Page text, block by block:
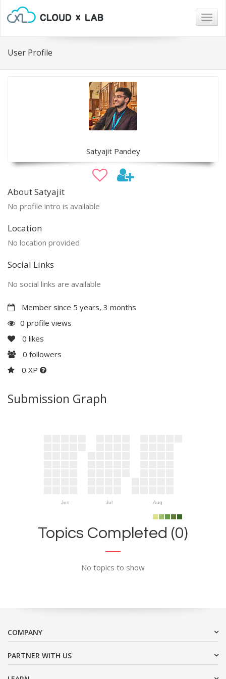
User Profile
Satyajit Pandey
About Satyajit
No profile intro is available
Location
No location provided
Social Links
No social links are available
Member since 5 years, 3 months
0 profile views
0 likes
0 followers
0 XP
Submission Graph
Jun Jul Aug
Topics Completed (0)
No topics to show
COMPANY
PARTNER WITH US